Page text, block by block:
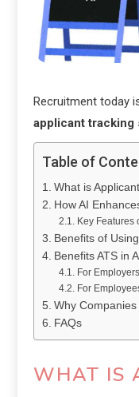
Recruitment today
applicant tracking
Table of
What is
How AI
Key Features
Benefits of
Benefits ATS in
For
For
Why Companies
FAQs
WHAT IS